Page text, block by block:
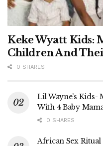
Keke Wyatt Kids:
Children And
0 SHARES
Lil Wayne’s Kids-
With 4 Baby
0 SHARES
African Sex Ritual